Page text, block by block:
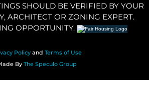
SHOULD BE VERIFIED BY YOUR
ARCHITECT OR ZONING EXPERT.
OPPORTUNITY.
Policyand Terms of Use
By The Speculo Group